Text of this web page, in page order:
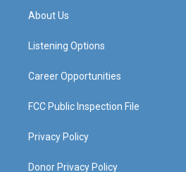
a
g
a
About Us
Listening Options
Career Opportunities
FCC Public Inspection File
Privacy Policy
Donor Privacy Policy